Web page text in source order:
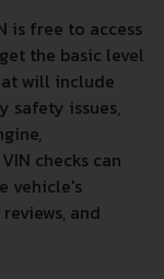
is free to access
the basic level
will include
safety issues,
checks can
vehicle's
and